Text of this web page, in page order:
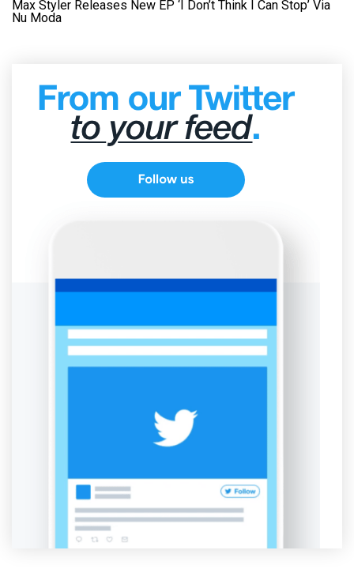
Max Styler Releases New EP ‘I Don’t Think I Can Stop’ Via
Nu Moda